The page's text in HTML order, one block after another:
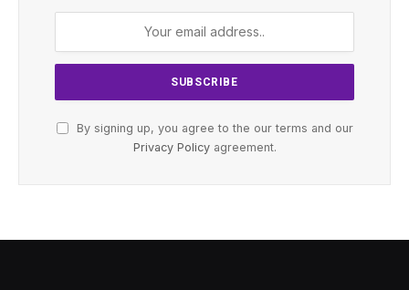
By signing up, you agree to the our terms and our
Privacy Policyagreement.